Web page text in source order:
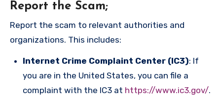
Report the Scam;
Report the scam to relevant authorities and
organizations. This includes:
Internet Crime Complaint Center (IC3): If
you are in the United States, you can file a
complaint with the IC3 at https://www.ic3.gov/.